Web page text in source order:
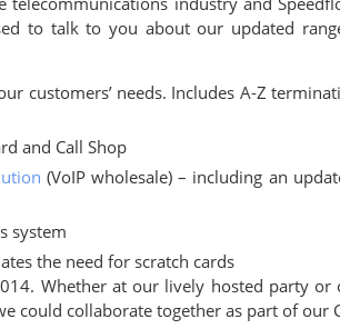
to talk to you about our updated
needs. Includes A-Z
and Call Shop
(VoIP wholesale) – including an
system
the need for scratch cards
Whether at our lively hosted party
could collaborate together as part of our